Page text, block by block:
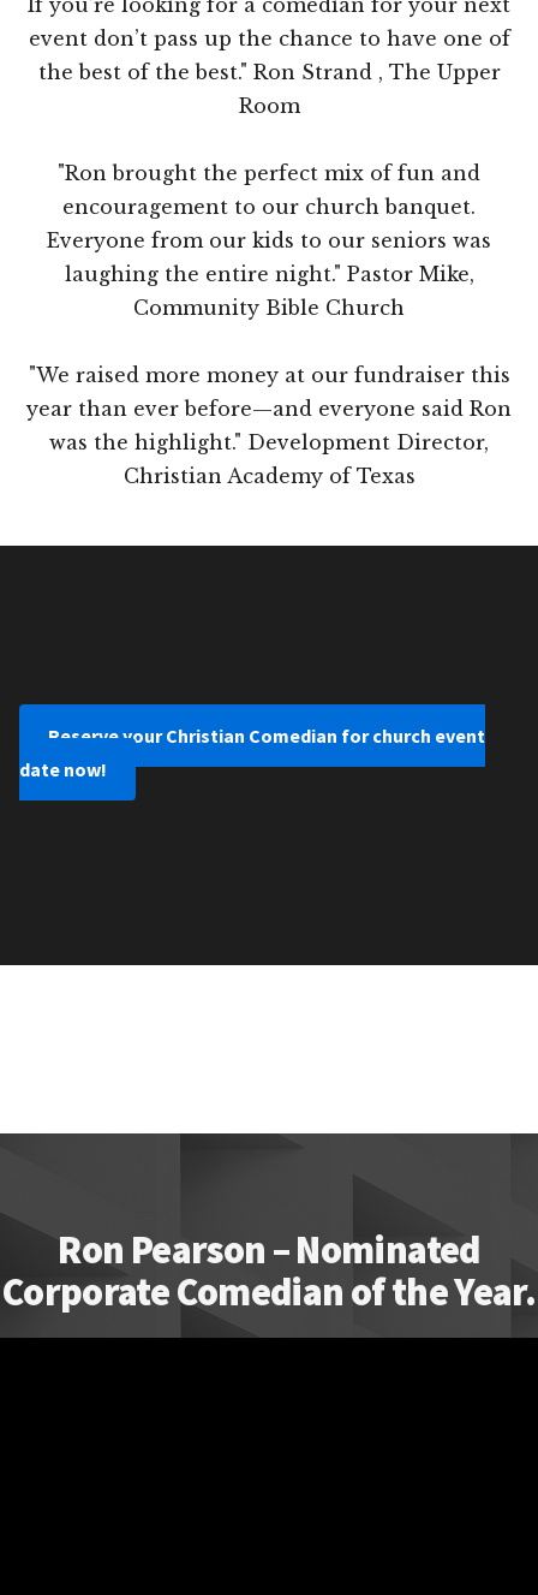
If you’re looking for a comedian for your next
event don’t pass up the chance to have one of
the best of the best." Ron Strand , The Upper
Room
"Ron brought the perfect mix of fun and
encouragement to our church banquet.
Everyone from our kids to our seniors was
laughing the entire night." Pastor Mike,
Community Bible Church
"We raised more money at our fundraiser this
year than ever before—and everyone said Ron
was the highlight." Development Director,
Christian Academy of Texas
Reserve your Christian Comedian for church event
date now!
Ron Pearson – Nominated
Corporate Comedian of the Year.